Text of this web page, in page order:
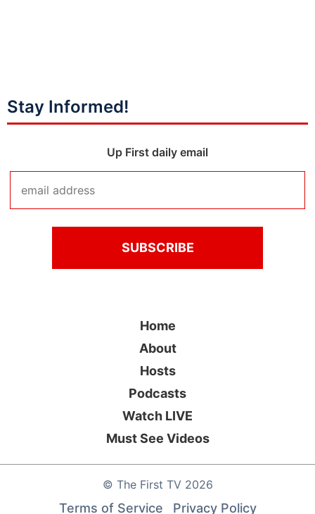
Stay Informed!
Up First daily email
© The First TV2026
Home
About
Hosts
Podcasts
Watch LIVE
Must See Videos
Terms of Service Privacy Policy